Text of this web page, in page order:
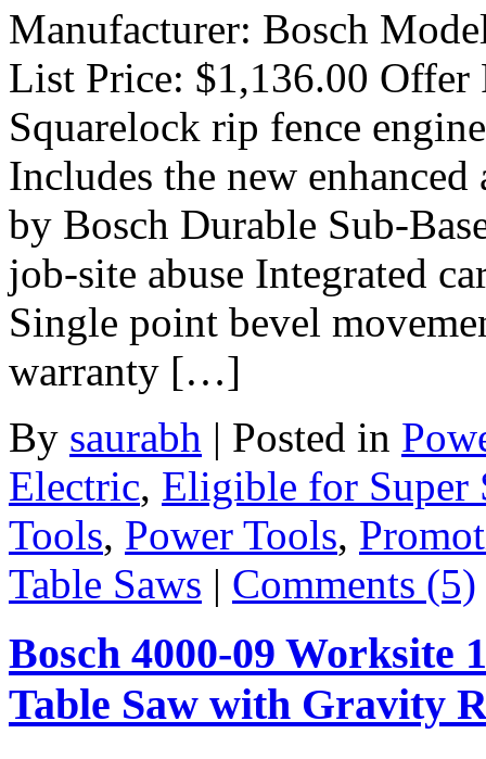
Manufacturer: Bosch
List Price: $1,136.00 Offer
Squarelock rip fence
Includes the new
by Bosch Durable Sub-
job-site abuse Integrated
Single point bevel
warranty […]
By saurabh | Posted in
Electric, Eligible for Super
Tools, Power Tools,
Table Saws | Comments (5)
Bosch 4000-09 Worksite
Table Saw with Gravity